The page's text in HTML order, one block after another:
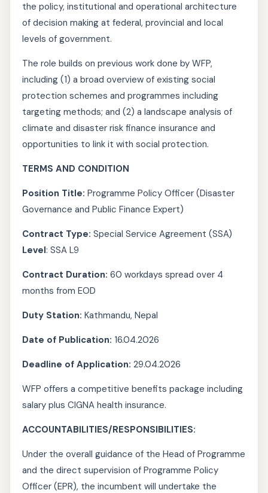
the policy, institutional and operational architecture
of decision making at federal, provincial and local
levels of government.
The role builds on previous work done by WFP,
including (1) a broad overview of existing social
protection schemes and programmes including
targeting methods; and (2) a landscape analysis of
climate and disaster risk finance insurance and
opportunities to link it with social protection.
TERMS AND CONDITION
Position Title: Programme Policy Officer (Disaster
Governance and Public Finance Expert)
Contract Type: Special Service Agreement (SSA)
Level: SSA L9
Contract Duration: 60 workdays spread over 4
months from EOD
Duty Station: Kathmandu, Nepal
Date of Publication: 16.04.2026
Deadline of Application: 29.04.2026
WFP offers a competitive benefits package including
salary plus CIGNA health insurance.
ACCOUNTABILITIES/RESPONSIBILITIES:
Under the overall guidance of the Head of Programme
and the direct supervision of Programme Policy
Officer (EPR), the incumbent will undertake the